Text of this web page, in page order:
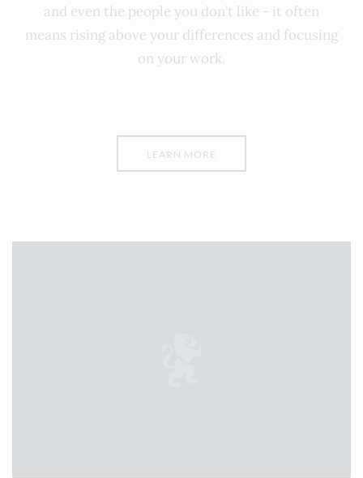
and even the people you don’t like - it often
means rising above your differences and focusing
on your work.
LEARN MORE